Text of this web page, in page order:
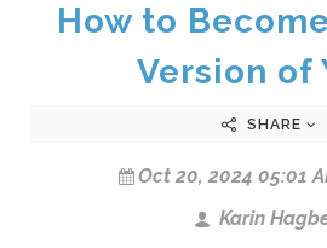
How to
Version of
SHARE
Oct 20, 2024 05:01
Karin